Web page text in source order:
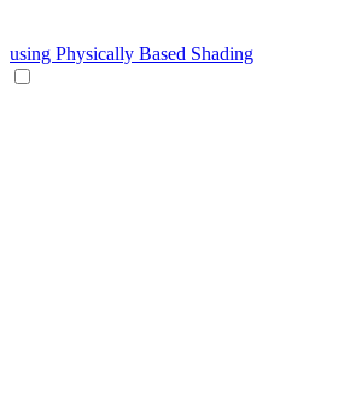
using Physically Based Shading